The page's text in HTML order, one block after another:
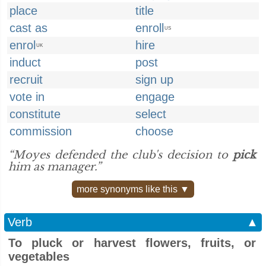
place
title
cast as
enroll US
enrol UK
hire
induct
post
recruit
sign up
vote in
engage
constitute
select
commission
choose
“Moyes defended the club's decision to pick
him as manager.”
more synonyms like this ▼
Verb
▲
To pluck or harvest flowers, fruits, or
vegetables